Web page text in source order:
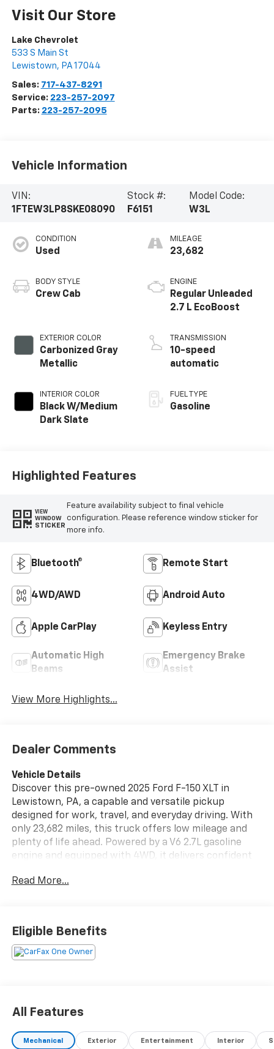
Visit Our Store
Lake Chevrolet
533 S Main St
Lewistown, PA 17044
Sales: 717-437-8291
Service: 223-257-2097
Parts: 223-257-2095
Vehicle Information
VIN:
1FTEW3LP8SKE08090
Stock #:
F6151
Model Code:
W3L
CONDITION
Used
BODY STYLE
Crew Cab
EXTERIOR COLOR
Carbonized Gray
Metallic
INTERIOR COLOR
Black W/Medium
Dark Slate
MILEAGE
23,682
ENGINE
Regular Unleaded
2.7 L EcoBoost
TRANSMISSION
10-speed
automatic
FUEL TYPE
Gasoline
Highlighted Features
VIEW
WINDOW
STICKER
Feature availability subject to final vehicle
configuration. Please reference window sticker for
more info.
Bluetooth® Remote Start
4WD/AWD Android Auto
Apple CarPlay Keyless Entry
Automatic High
Beams
Emergency Brake
Assist
View More Highlights...
Dealer Comments
Vehicle Details
Discover this pre-owned 2025 Ford F-150 XLT in
Lewistown, PA, a capable and versatile pickup
designed for work, travel, and everyday driving. With
only 23,682 miles, this truck offers low mileage and
plenty of life ahead. Powered by a V6 2.7L gasoline
engine and equipped with 4WD, it delivers confident
roads, job sites, and weekend adventures.
technology modern drivers want. Stay connected on
the go with Android Auto, and enjoy added
spaces.
This Ford F-150 also comes with a CARFAX Clean
Read More...
Eligible Benefits
All Features
Mechanical Exterior Entertainment Interior